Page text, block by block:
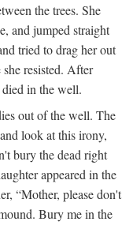
the trees. She
and jumped straight
tried to drag her out
resisted. After
in the well.
out of the well. The
look at this irony,
bury the dead right
appeared in the
“Mother, please don't
Bury me in the